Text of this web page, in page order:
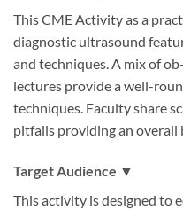
This CME Activity as a
diagnostic ultrasound
and techniques. A mix of
lectures provide a well-
techniques. Faculty share
pitfalls providing an overall
Target Audience ▼
This activity is designed to